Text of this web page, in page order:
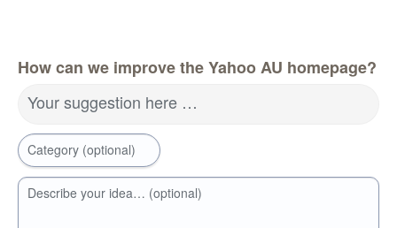
How can we improve the Yahoo AU homepage?
Your suggestion here …
Category (optional)
Describe your idea… (optional)